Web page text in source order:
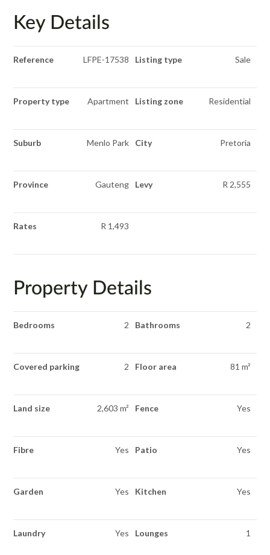
Key Details
Reference LFPE-17538 Listing type Sale
Property type Apartment Listing zone Residential
Suburb Menlo Park City Pretoria
Province Gauteng Levy R 2,555
Rates R 1,493
Property Details
Bedrooms 2 Bathrooms 2
Covered parking 2 Floor area 81 m²
Land size 2,603 m² Fence Yes
Fibre Yes Patio Yes
Garden Yes Kitchen Yes
Laundry Yes Lounges 1